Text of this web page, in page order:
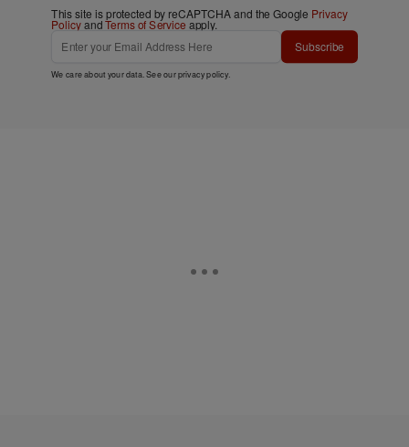
This site is protected by reCAPTCHA and the Google Privacy
PolicyandTerms of Service apply.
Subscribe
We care about your data. See ourprivacy policy.